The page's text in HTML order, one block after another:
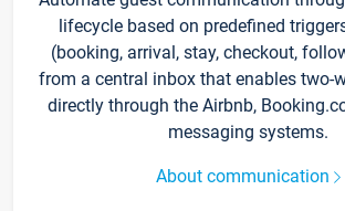
lifecycle based on predefined
(booking, arrival, stay, checkout,
from a central inbox that enables two-
directly through the Airbnb,
messaging systems.
About communication